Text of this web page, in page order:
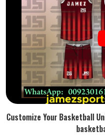
Customize Your Basketball